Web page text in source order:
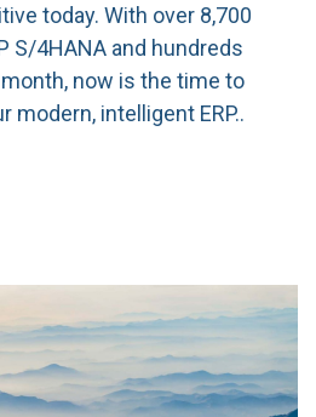
today. With over 8,700
S/4HANA and hundreds
now is the time to
modern, intelligent ERP..